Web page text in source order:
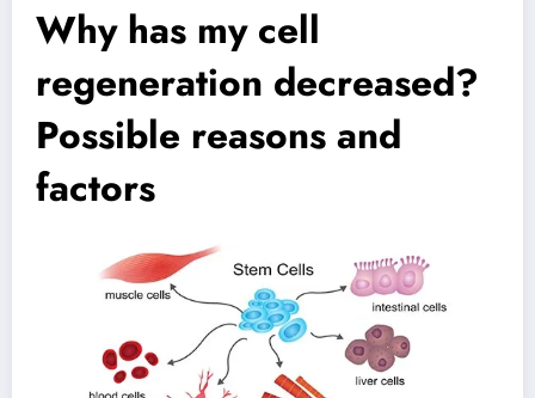
Why has my cell
regeneration decreased?
Possible reasons and
factors